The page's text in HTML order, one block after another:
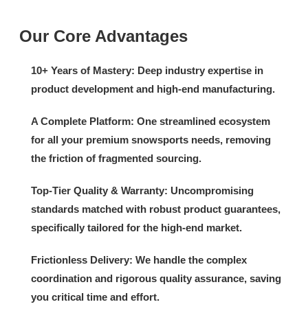
Our Core Advantages
10+ Years of Mastery: Deep industry expertise in
product development and high-end manufacturing.
A Complete Platform: One streamlined ecosystem
for all your premium snowsports needs, removing
the friction of fragmented sourcing.
Top-Tier Quality & Warranty: Uncompromising
standards matched with robust product guarantees,
specifically tailored for the high-end market.
Frictionless Delivery: We handle the complex
coordination and rigorous quality assurance, saving
you critical time and effort.